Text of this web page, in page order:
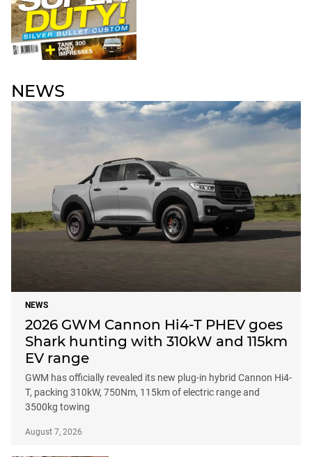
NEWS
NEWS
2026 GWM Cannon Hi4-T PHEV goes
Shark hunting with 310kW and 115km
EV range
GWM has officially revealed its new plug-in hybrid Cannon Hi4-
T, packing 310kW, 750Nm, 115km of electric range and
3500kg towing
August 7, 2026